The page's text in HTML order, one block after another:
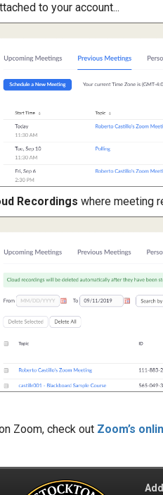
to your account...
Recordings where meeting
Zoom, check out Zoom’s